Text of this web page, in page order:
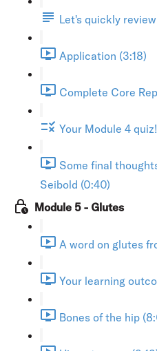
Let's quickly review
Application (3:18)
Complete Core
Your Module 4 quiz!
Some final
Seibold (0:40)
Module 5 - Glutes
A word on glutes
Your learning
Bones of the hip